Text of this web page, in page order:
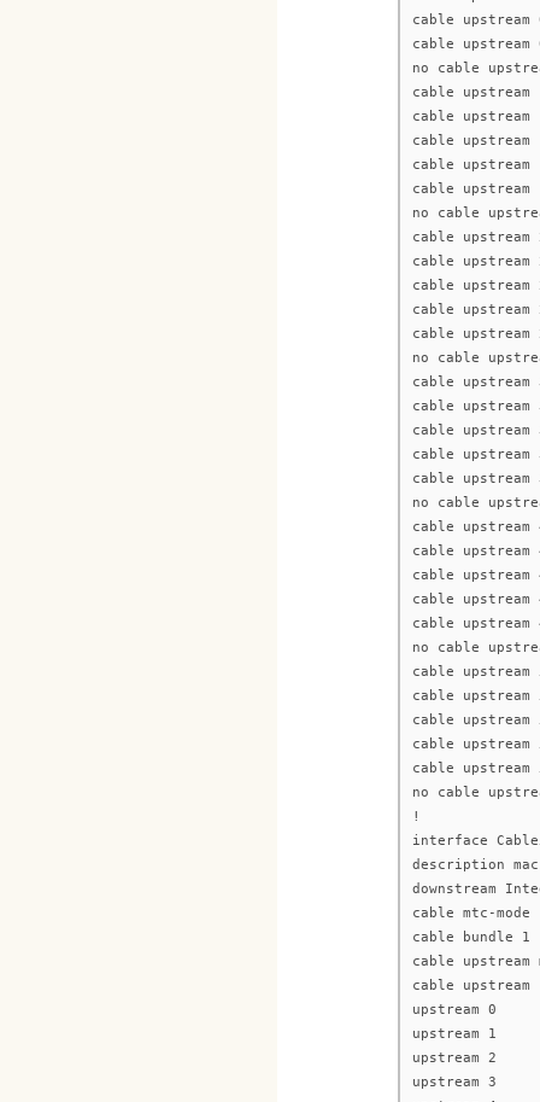
cable upstream
cable
no cable
cable
cable upstream
cable upstream
cable upstream
cable
no cable
cable
cable upstream
cable upstream
cable upstream
cable
no cable
cable
cable upstream
cable upstream
cable upstream
cable
no cable
cable upstream
cable upstream
cable upstream
cable upstream
cable
no cable
cable upstream
cable upstream
cable upstream
cable upstream
cable
no cable
!
interface
description
downstream
cable mtc-mode
cable bundle 1
cable upstream
cable upstream
upstream 0
upstream 1
upstream 2
upstream 3